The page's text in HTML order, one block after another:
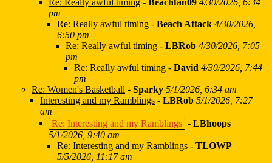
Re: Really awful timing - Beachfan09 4/30/2026, 6:34
pm
Re: Really awful timing - Beach Attack 4/30/2026,
6:50 pm
Re: Really awful timing - LBRob 4/30/2026, 7:05
pm
Re: Really awful timing - David 4/30/2026, 7:44
pm
Re: Women's Basketball - Sparky 5/1/2026, 6:34 am
Interesting and my Ramblings - LBRob 5/1/2026, 7:27
am
Re: Interesting and my Ramblings - LBhoops
5/1/2026, 9:40 am
Re: Interesting and my Ramblings - TLOWP
5/5/2026, 11:17 am